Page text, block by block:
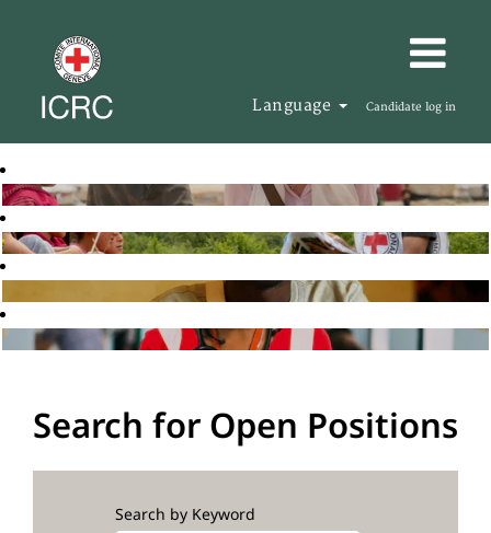
Language Candidate log in
Search for Open Positions
Search by Keyword